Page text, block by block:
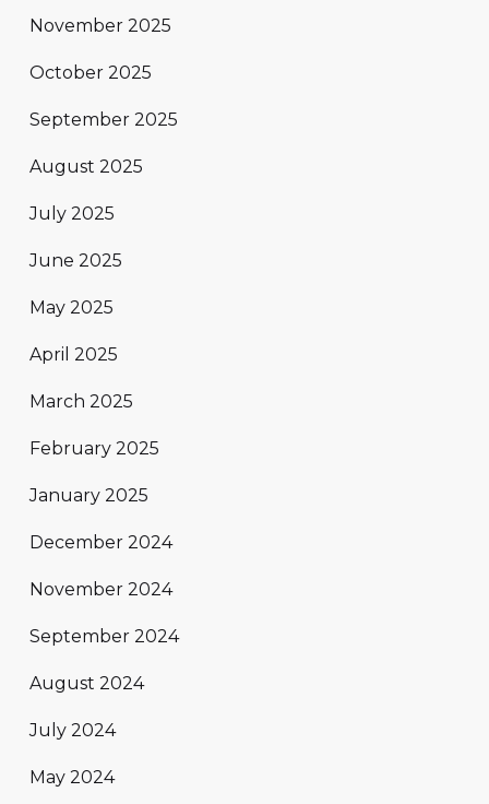
November 2025
October 2025
September 2025
August 2025
July 2025
June 2025
May 2025
April 2025
March 2025
February 2025
January 2025
December 2024
November 2024
September 2024
August 2024
July 2024
May 2024